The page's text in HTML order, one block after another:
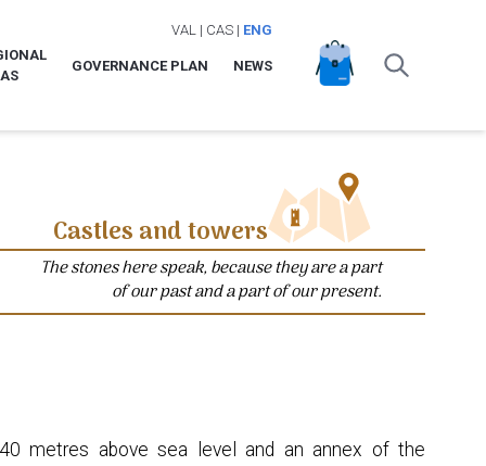
VAL | CAS| ENG
GOVERNANCE PLAN NEWS
Castles and towers
The stones here speak, because they are a part
of our past and a part of our present.
metres above sea level and an annex of the